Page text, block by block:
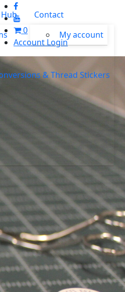
0
Account Login
& Thread Stickers
Contact
My account